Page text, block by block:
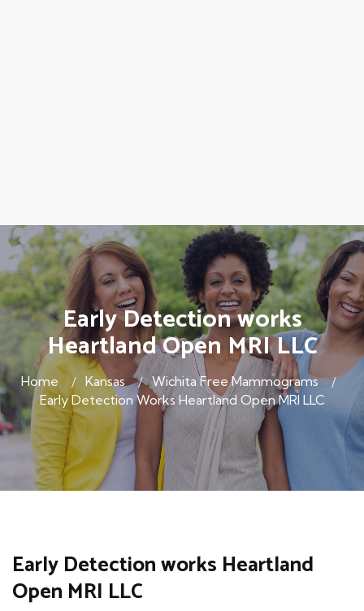
Early Detection works
Heartland Open MRI LLC
Home Kansas
Wichita Free Mammograms
Early Detection Works Heartland Open MRI LLC
Early Detection works Heartland
Open MRI LLC